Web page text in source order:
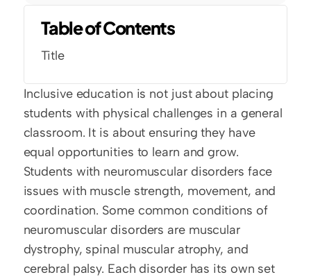
Table of Contents
Title
Inclusive education is not just about placing
students with physical challenges in a general
classroom. It is about ensuring they have
equal opportunities to learn and grow.
Students with neuromuscular disorders face
issues with muscle strength, movement, and
coordination. Some common conditions of
neuromuscular disorders are muscular
dystrophy, spinal muscular atrophy, and
cerebral palsy. Each disorder has its own set